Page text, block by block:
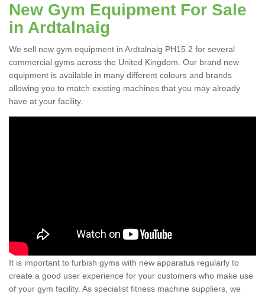
New Gym Equipment For Sale
in Ardtalnaig
We sell new gym equipment in Ardtalnaig PH15 2 for several
commercial gyms across the United Kingdom. Our brand new
equipment is available in many different colours and brands
allowing you to match existing machines that you may already
have at your facility.
It is important to furbish gyms with new apparatus regularly to
create a good user experience for your customers who make use
of your gym facility. As specialist fitness machine suppliers, we